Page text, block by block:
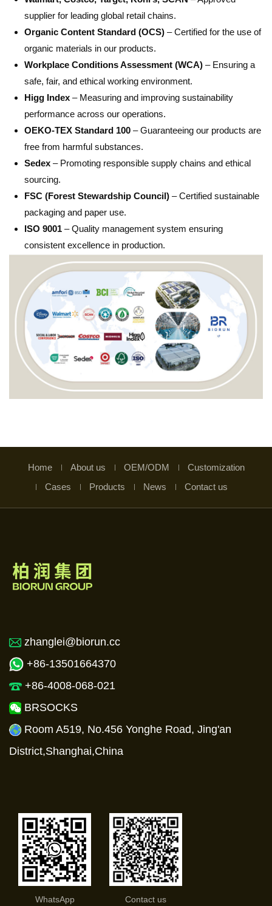
supplier for leading global retail chains.
Organic Content Standard (OCS) – Certified for the use of
organic materials in our products.
Workplace Conditions Assessment (WCA) – Ensuring a
safe, fair, and ethical working environment.
Higg Index – Measuring and improving sustainability
performance across our operations.
OEKO-TEX Standard 100 – Guaranteeing our products are
free from harmful substances.
Sedex – Promoting responsible supply chains and ethical
sourcing.
FSC (Forest Stewardship Council) – Certified sustainable
packaging and paper use.
ISO 9001 – Quality management system ensuring
consistent excellence in production.
Home About us OEM/ODM
Customization
Cases
Products News Contact us
zhanglei@biorun.cc
+86-13501664370
+86-4008-068-021
BRSOCKS
Room A519, No.456 Yonghe Road, Jing'an
District,Shanghai,China
WhatsApp Contact us